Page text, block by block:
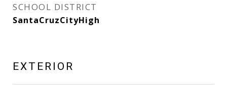
SCHOOL DISTRICT
SantaCruzCityHigh
EXTERIOR